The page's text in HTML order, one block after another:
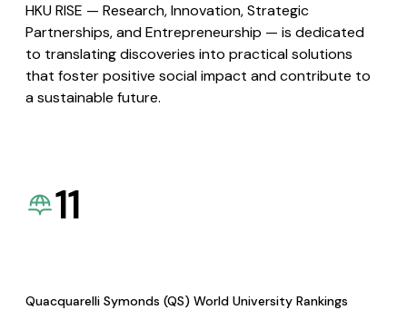
HKU RISE — Research, Innovation, Strategic
Partnerships, and Entrepreneurship — is dedicated
to translating discoveries into practical solutions
that foster positive social impact and contribute to
a sustainable future.
11
Quacquarelli Symonds (QS) World University Rankings